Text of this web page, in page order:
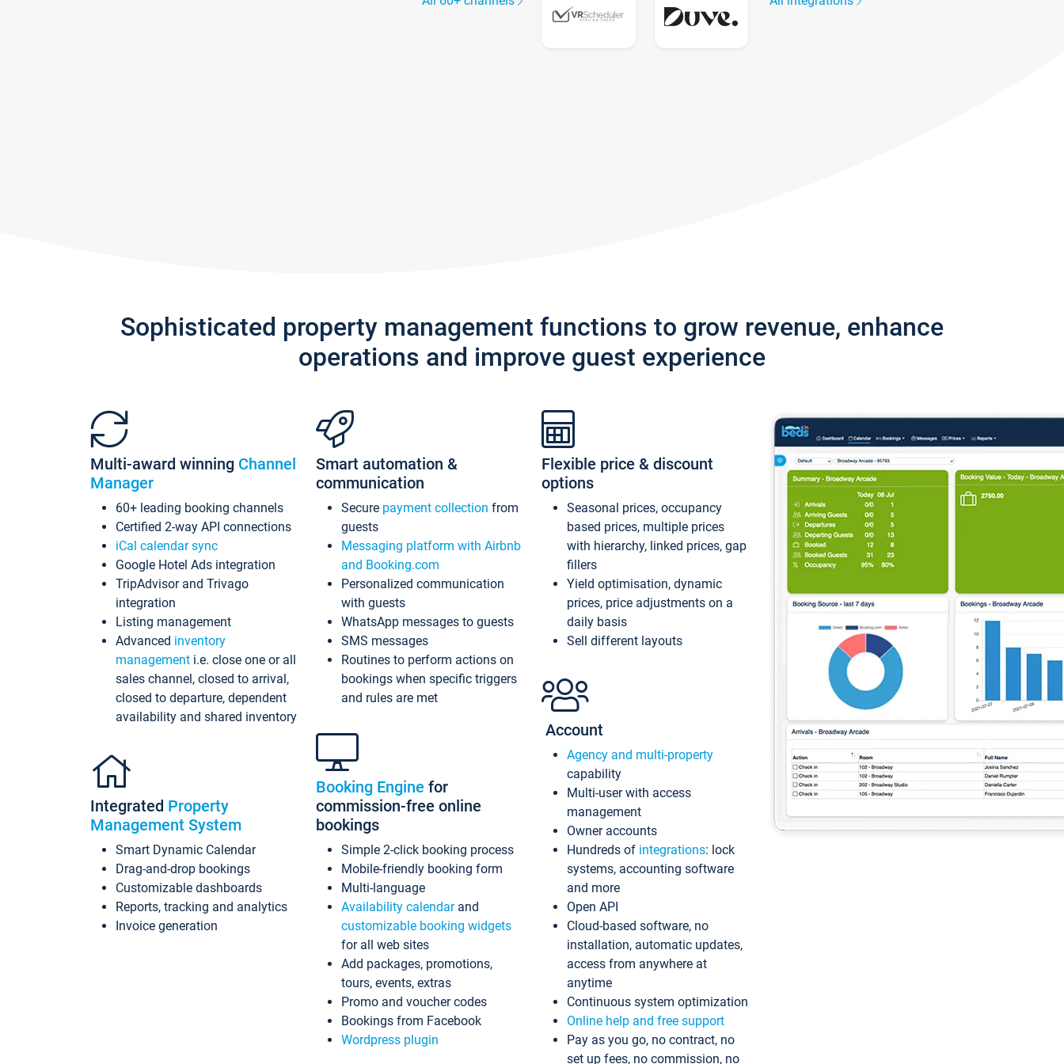
Sophisticated property management functions to grow revenue, enhance
operations and improve guest experience
Multi-award winning Channel
Manager
60+ leading booking channels
Certified 2-way API connections
iCal calendar sync
Google Hotel Ads integration
TripAdvisor and Trivago
integration
Listing management
Advanced inventory
management i.e. close one or all
sales channel, closed to arrival,
closed to departure, dependent
availability and shared inventory
Integrated Property
Management System
Smart Dynamic Calendar
Drag-and-drop bookings
Customizable dashboards
Reports, tracking and analytics
Invoice generation
Smart automation &
communication
Secure payment collection from
guests
Messaging platform with Airbnb
and Booking.com
Personalized communication
with guests
WhatsApp messages to guests
SMS messages
Routines to perform actions on
bookings when specific triggers
and rules are met
Booking Engine for
commission-free online
bookings
Simple 2-click booking process
Mobile-friendly booking form
Multi-language
Availability calendarand
customizable booking widgets
for all web sites
Add packages, promotions,
tours, events, extras
Promo and voucher codes
Bookings from Facebook
Wordpress plugin
Flexible price & discount
options
Seasonal prices, occupancy
based prices, multiple prices
with hierarchy, linked prices, gap
fillers
Yield optimisation, dynamic
prices, price adjustments on a
daily basis
Sell different layouts
Account
Agency and multi-property
capability
Multi-user with access
management
Owner accounts
Hundreds of integrations: lock
systems, accounting software
and more
Open API
Cloud-based software, no
installation, automatic updates,
access from anywhere at
anytime
Continuous system optimization
Online help and free support
Pay as you go, no contract, no
set up fees, no commission, no